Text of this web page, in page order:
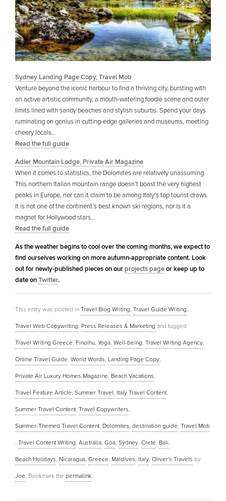
Sydney Landing Page Copy, Travel Mob
Venture beyond the iconic harbour to find a thriving city, bursting with
an active artistic community, a mouth-watering foodie scene and outer
limits lined with sandy beaches and stylish suburbs. Spend your days
ruminating on genius in cutting-edge galleries and museums, meeting
cheery locals…
Read the full guide
Adler Mountain Lodge, Private Air Magazine
When it comes to statistics, the Dolomites are relatively unassuming.
This northern Italian mountain range doesn’t boast the very highest
peaks in Europe, nor can it claim to be among Italy’s top tourist draws.
It is not one of the continent’s best known ski regions, nor is it a
magnet for Hollywood stars…
Read the full guide
As the weather begins to cool over the coming months, we expect to
find ourselves working on more autumn-appropriate content. Look
out for newly-published pieces on our projects pageor keep up to
date onTwitter.
This entry was posted in Travel Blog Writing Travel Guide Writing
Travel Web Copywriting Press Releases & Marketing and tagged
Travel Writing Greece Finolhu Yoga Well-being Travel Writing Agency
Online Travel Guide World Words Landing Page Copy
Private Air Luxury Homes Magazine Beach Vacations
Travel Feature Article Summer Travel Italy Travel Content
Summer Travel Content Travel Copywriters
Summer-Themed Travel Content Dolomites destination guide Travel Mob
Travel Content Writing Australia Goa Sydney Crete Bali
Beach Holidays Nicaragua Greece Maldives Italy Oliver's Travels by
Joe . Bookmark the permalink